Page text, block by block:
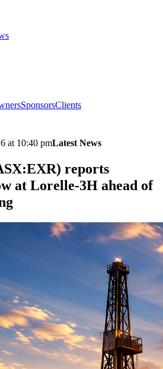
SponsorsClients
at 10:40 pmLatest News
reports
at Lorelle-3H ahead of